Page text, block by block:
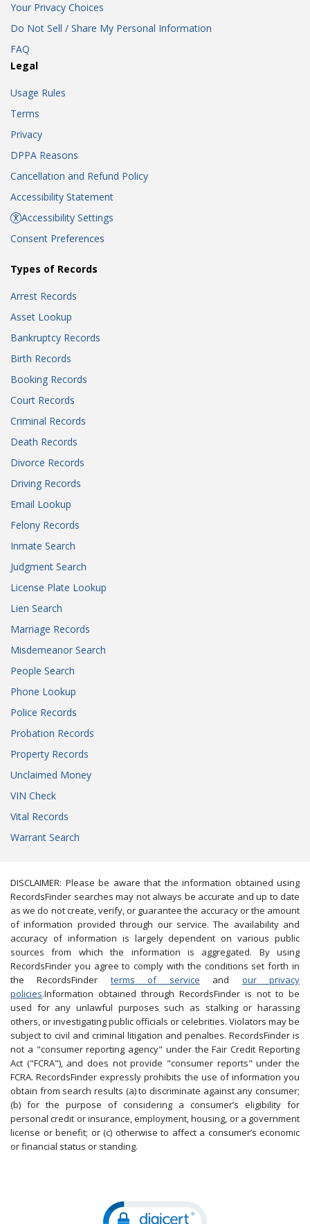
Your Privacy Choices
Do Not Sell / Share My Personal Information
FAQ
Legal
Usage Rules
Terms
Privacy
DPPA Reasons
Cancellation and Refund Policy
Accessibility Statement
Accessibility Settings
Consent Preferences
Types of Records
Arrest Records
Asset Lookup
Bankruptcy Records
Birth Records
Booking Records
Court Records
Criminal Records
Death Records
Divorce Records
Driving Records
Email Lookup
Felony Records
Inmate Search
Judgment Search
License Plate Lookup
Lien Search
Marriage Records
Misdemeanor Search
People Search
Phone Lookup
Police Records
Probation Records
Property Records
Unclaimed Money
VIN Check
Vital Records
Warrant Search
DISCLAIMER: Please be aware that the information obtained using
RecordsFinder searches may not always be accurate and up to date
as we do not create, verify, or guarantee the accuracy or the amount
of information provided through our service. The availability and
accuracy of information is largely dependent on various public
sources from which the information is aggregated. By using
RecordsFinder you agree to comply with the conditions set forth in
the RecordsFinder terms of service and our privacy
policies.Information obtained through RecordsFinder is not to be
used for any unlawful purposes such as stalking or harassing
others, or investigating public officials or celebrities. Violators may be
subject to civil and criminal litigation and penalties. RecordsFinder is
not a "consumer reporting agency" under the Fair Credit Reporting
Act ("FCRA"), and does not provide "consumer reports" under the
FCRA. RecordsFinder expressly prohibits the use of information you
obtain from search results (a) to discriminate against any consumer;
(b) for the purpose of considering a consumer’s eligibility for
personal credit or insurance, employment, housing, or a government
license or benefit; or (c) otherwise to affect a consumer’s economic
or financial status or standing.